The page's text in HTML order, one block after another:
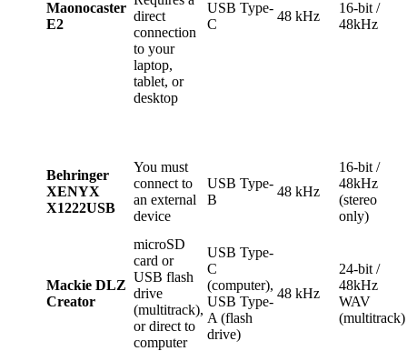
Maonocaster
E2
direct
connection
to your
laptop,
tablet, or
desktop
USB Type-
C
48 kHz
16-bit /
48kHz
Behringer
XENYX
X1222USB
You must
connect to
an external
device
USB Type-
B
48 kHz
16-bit /
48kHz
(stereo
only)
Mackie DLZ
Creator
microSD
card or
USB flash
drive
(multitrack),
or direct to
computer
USB Type-
C
(computer),
USB Type-
A (flash
drive)
48 kHz
24-bit /
48kHz
WAV
(multitrack)